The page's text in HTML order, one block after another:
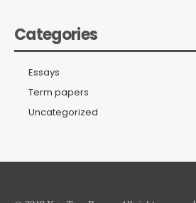
Categories
Essays
Term papers
Uncategorized